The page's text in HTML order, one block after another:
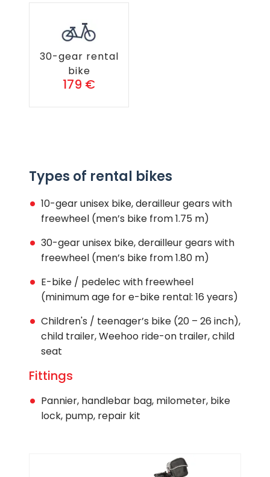
30-gear rental
bike
179 €
Types of rental bikes
10-gear unisex bike, derailleur gears with
freewheel (men’s bike from 1.75 m)
30-gear unisex bike, derailleur gears with
freewheel (men’s bike from 1.80 m)
E-bike / pedelec with freewheel
(minimum age for e-bike rental: 16 years)
Children's / teenager’s bike (20 – 26 inch),
child trailer, Weehoo ride-on trailer, child
seat
Fittings
Pannier, handlebar bag, milometer, bike
lock, pump, repair kit